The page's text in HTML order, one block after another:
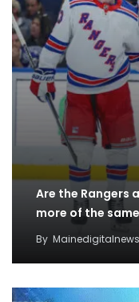
Are the Rangers
more of the
By